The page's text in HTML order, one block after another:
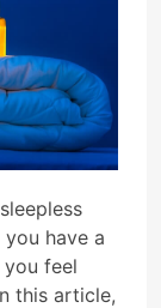
have a
feel
this article,